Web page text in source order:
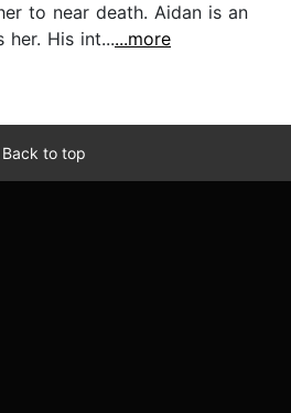
to near death. Aidan is an
her. His int......more
Back to top